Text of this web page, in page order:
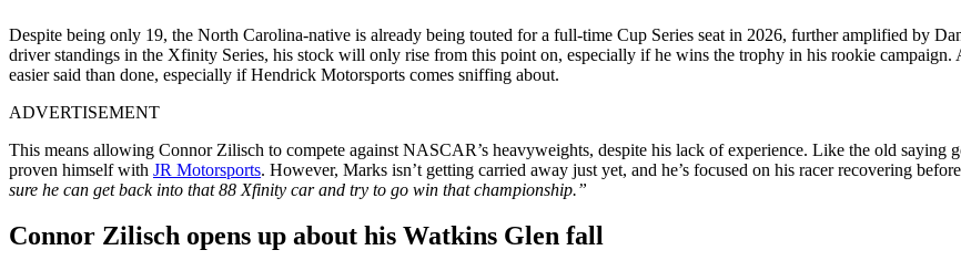
Despite being only 19, the North Carolina-native is already being touted for a full-time Cup Series seat in 2026, further amplified by
driver standings in the Xfinity Series, his stock will only rise from this point on, especially if he wins the trophy in his rookie
easier said than done, especially if Hendrick Motorsports comes sniffing about.
ADVERTISEMENT
This means allowing Connor Zilisch to compete against NASCAR’s heavyweights, despite his lack of experience. Like the old saying
proven himself with JR Motorsports. However, Marks isn’t getting carried away just yet, and he’s focused on his racer recovering
sure he can get back into that 88 Xfinity car and try to go win that championship.”
Connor Zilisch opens up about his Watkins Glen fall